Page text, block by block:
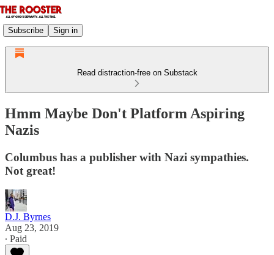
Subscribe Sign in
Read distraction-free on Substack
Hmm Maybe Don't Platform Aspiring
Nazis
Columbus has a publisher with Nazi sympathies.
Not great!
D.J. Byrnes
Aug 23, 2019
∙ Paid